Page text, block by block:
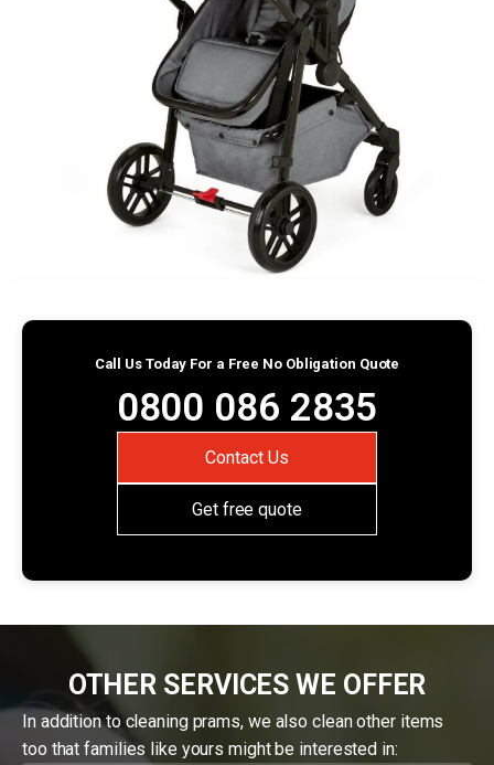
Call Us Today For a Free No Obligation Quote
0800 086 2835
Contact Us
Get free quote
OTHER SERVICES WE OFFER
In addition to cleaning prams, we also clean other items
too that families like yours might be interested in: